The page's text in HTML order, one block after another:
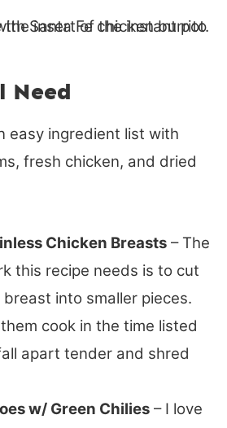
Need
easy ingredient list with
fresh chicken, and dried
Chicken Breasts – The
this recipe needs is to cut
into smaller pieces.
cook in the time listed
apart tender and shred
w/ Green Chilies – I love